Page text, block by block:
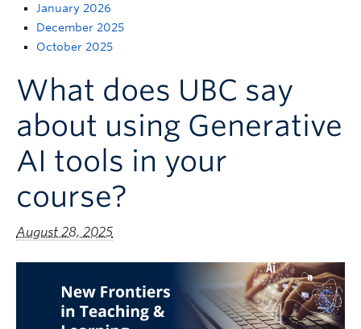
January 2026
December 2025
October 2025
What does UBC say
about using Generative
AI tools in your
course?
August 28, 2025